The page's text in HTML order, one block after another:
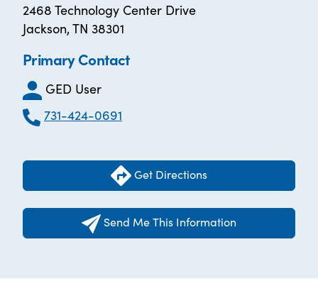
2468 Technology Center Drive
Jackson, TN 38301
Primary Contact
GED User
731-424-0691
Get Directions
Send Me This Information